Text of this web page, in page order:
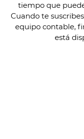
tiempo que
Cuando te
equipo contable,
está